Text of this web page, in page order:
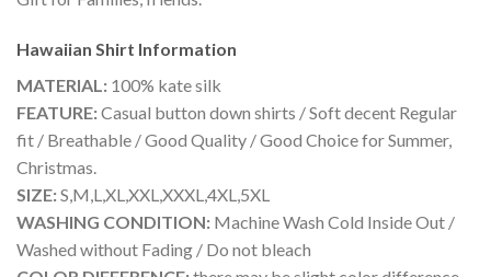
Hawaiian Shirt Information
MATERIAL: 100% kate silk
FEATURE:Casual button down shirts / Soft decent Regular
fit / Breathable / Good Quality / Good Choice for Summer,
Christmas.
SIZE:S,M,L,XL,XXL,XXXL,4XL,5XL
WASHING CONDITION: Machine Wash Cold Inside Out /
Washed without Fading / Do not bleach